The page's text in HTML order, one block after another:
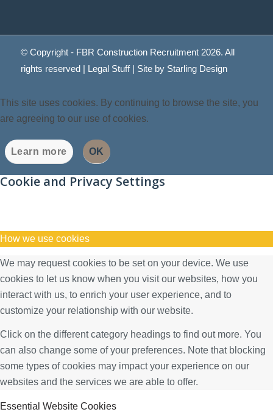
© Copyright - FBR Construction Recruitment 2026. All
rights reserved | Legal Stuff| Site by Starling Design
This site uses cookies. By continuing to browse the site, you
are agreeing to our use of cookies.
Learn more OK
Cookie and Privacy Settings
How we use cookies
We may request cookies to be set on your device. We use
cookies to let us know when you visit our websites, how you
interact with us, to enrich your user experience, and to
customize your relationship with our website.
Click on the different category headings to find out more. You
can also change some of your preferences. Note that blocking
some types of cookies may impact your experience on our
websites and the services we are able to offer.
Essential Website Cookies